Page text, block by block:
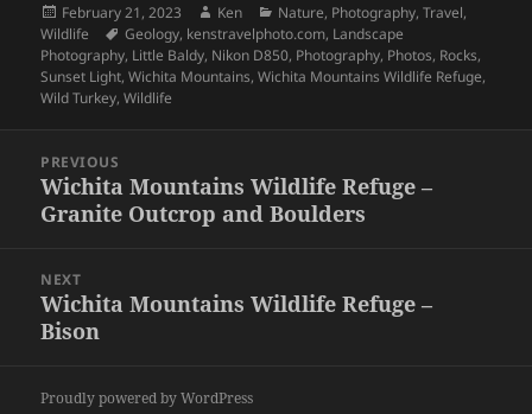
Posted
on
February 21, 2023 Author
Ken Categories
Nature, Photography,Travel,
Wildlife
Tags
Geology, kenstravelphoto.com, Landscape
Photography, Little Baldy, Nikon D850, Photography, Photos, Rocks,
Sunset Light,Wichita Mountains,Wichita Mountains Wildlife Refuge,
Wild Turkey,Wildlife
navigation
PREVIOUS
Previous
post:
Wichita Mountains Wildlife Refuge –
Granite Outcrop and Boulders
NEXT
Next
post:
Wichita Mountains Wildlife Refuge –
Bison
Proudly powered by WordPress